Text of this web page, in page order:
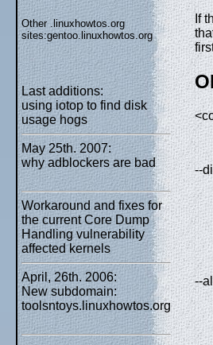
Other .linuxhowtos.org
sites:gentoo.linuxhowtos.org
Last additions:
using iotop to find disk
usage hogs
May 25th. 2007:
why adblockers are bad
Workaround and fixes for
the current Core Dump
Handling vulnerability
affected kernels
April, 26th. 2006:
New subdomain:
toolsntoys.linuxhowtos.org
If
--
--